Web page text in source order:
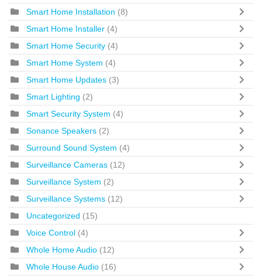
Smart Home Installation (8)
Smart Home Installer (4)
Smart Home Security (4)
Smart Home System (4)
Smart Home Updates (3)
Smart Lighting (2)
Smart Security System (4)
Sonance Speakers (2)
Surround Sound System (4)
Surveillance Cameras (12)
Surveillance System (2)
Surveillance Systems (12)
Uncategorized (15)
Voice Control (4)
Whole Home Audio (12)
Whole House Audio (16)